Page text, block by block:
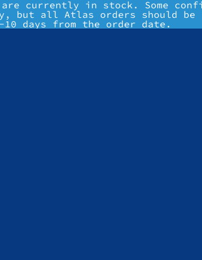
currently in stock. Some
but all Atlas orders should
days from the order date.